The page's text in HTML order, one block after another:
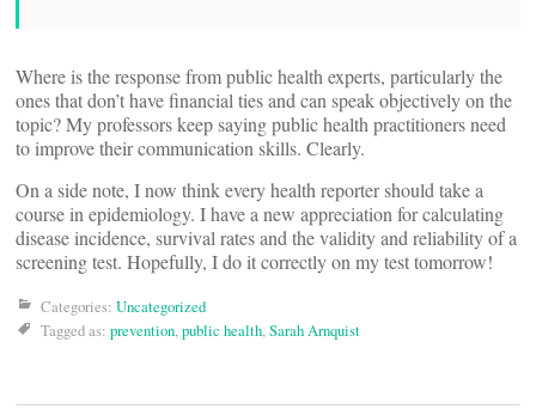
Where is the response from public health experts, particularly the
ones that don’t have financial ties and can speak objectively on the
topic? My professors keep saying public health practitioners need
to improve their communication skills. Clearly.
On a side note, I now think every health reporter should take a
course in epidemiology. I have a new appreciation for calculating
disease incidence, survival rates and the validity and reliability of a
screening test. Hopefully, I do it correctly on my test tomorrow!
Categories: Uncategorized
Tagged as: prevention,public health,Sarah Arnquist